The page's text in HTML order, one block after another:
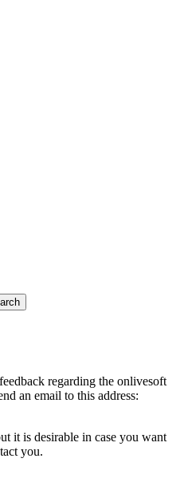
regarding the onlivesoft
an email to this address:
it is desirable in case you want
you.